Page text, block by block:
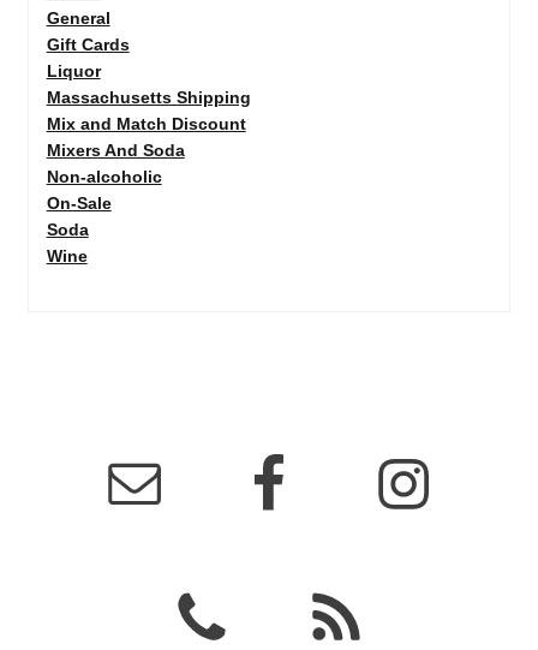
General
Gift Cards
Liquor
Massachusetts Shipping
Mix and Match Discount
Mixers And Soda
Non-alcoholic
On-Sale
Soda
Wine